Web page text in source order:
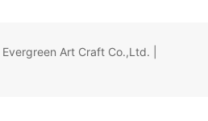
Evergreen Art Craft Co.,Ltd.